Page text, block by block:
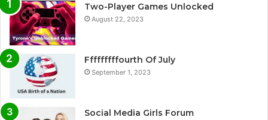
Two-Player Games Unlocked
August 22, 2023
Fffffffffourth Of July
September 1, 2023
Social Media Girls Forum